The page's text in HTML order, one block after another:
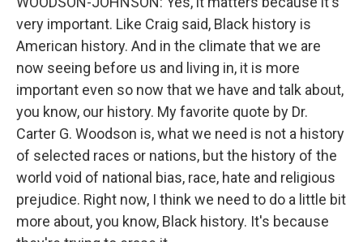
very important. Like Craig said, Black history is
American history. And in the climate that we are
now seeing before us and living in, it is more
important even so now that we have and talk about,
you know, our history. My favorite quote by Dr.
Carter G. Woodson is, what we need is not a history
of selected races or nations, but the history of the
world void of national bias, race, hate and religious
prejudice. Right now, I think we need to do a little bit
more about, you know, Black history. It's because